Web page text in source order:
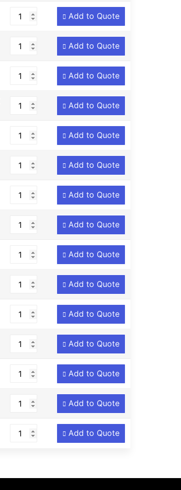
Add to Quote
Add to Quote
Add to Quote
Add to Quote
Add to Quote
Add to Quote
Add to Quote
Add to Quote
Add to Quote
Add to Quote
Add to Quote
Add to Quote
Add to Quote
Add to Quote
Add to Quote